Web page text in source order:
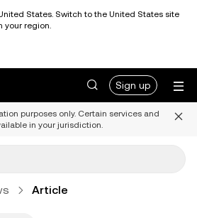
States. Switch to the United States site
your region.
Sign up
purposes only. Certain services and
in your jurisdiction.
Article